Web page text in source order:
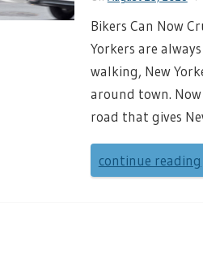
Bikers Can Now
Yorkers are
walking, New
around town.
road that gives
continue reading